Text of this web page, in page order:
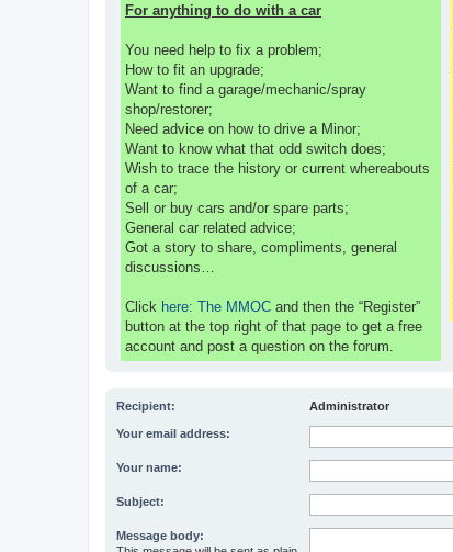
For anything to do with a car
You need help to fix a problem;
How to fit an upgrade;
Want to find a garage/mechanic/spray
shop/restorer;
Need advice on how to drive a Minor;
Want to know what that odd switch does;
Wish to trace the history or current whereabouts
of a car;
Sell or buy cars and/or spare parts;
General car related advice;
Got a story to share, compliments, general
discussions…
Click here: The MMOC and then the “Register”
button at the top right of that page to get a free
account and post a question on the forum.
Recipient: Administrator
Your email address:
Your name:
Subject:
Message body: